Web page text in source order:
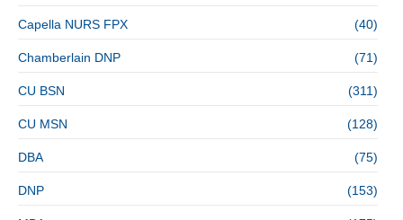
Capella NURS FPX (40)
Chamberlain DNP (71)
CU BSN (311)
CU MSN (128)
DBA (75)
DNP (153)